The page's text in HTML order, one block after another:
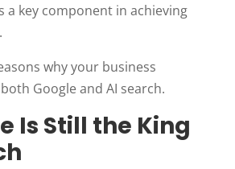
a key component in achieving
why your business
Google and AI search.
Is Still the King